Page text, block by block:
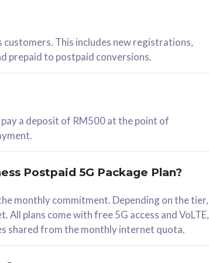
customers. This includes new registrations,
prepaid to postpaid conversions.
a deposit of RM500 at the point of
Postpaid 5G Package Plan?
monthly commitment. Depending on the tier,
plans come with free 5G access and VoLTE,
shared from the monthly internet quota.